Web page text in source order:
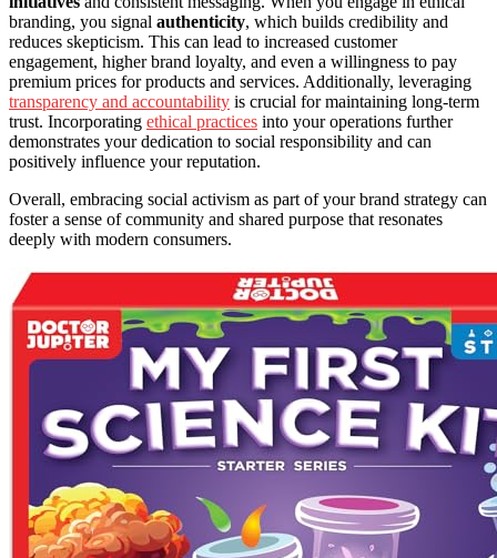
branding, you signal authenticity, which builds credibility and
reduces skepticism. This can lead to increased customer
engagement, higher brand loyalty, and even a willingness to pay
premium prices for products and services. Additionally, leveraging
transparency and accountability is crucial for maintaining long-term
trust. Incorporating ethical practices into your operations further
demonstrates your dedication to social responsibility and can
positively influence your reputation.
Overall, embracing social activism as part of your brand strategy can
foster a sense of community and shared purpose that resonates
deeply with modern consumers.